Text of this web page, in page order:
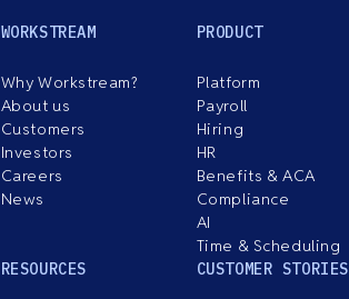
WORKSTREAM
Why Workstream?
About us
Customers
Investors
Careers
News
PRODUCT
Platform
Payroll
Hiring
HR
Benefits & ACA
Compliance
AI
Time & Scheduling
RESOURCES CUSTOMER STORIES